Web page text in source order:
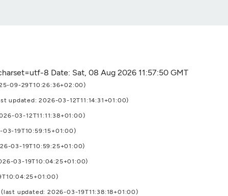
8 Date: Sat, 08 Aug 2026 11:57:50 GMT
09-29T10:26:36+02:00)
updated: 2026-03-12T11:14:31+01:00)
03-12T11:11:38+01:00)
19T10:59:15+01:00)
03-19T10:59:25+01:00)
03-19T10:04:25+01:00)
(last updated: 2026-03-19T11:38:18+01:00)